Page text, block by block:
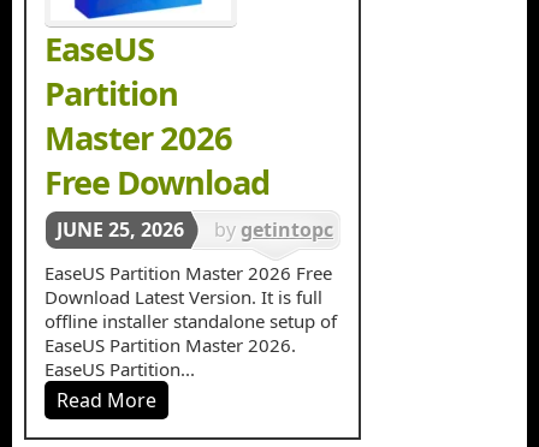
EaseUS
Partition
Master 2026
Free Download
JUNE 25, 2026 by getintopc
inDisk
Management
EaseUS Partition Master 2026 Free
Download Latest Version. It is full
offline installer standalone setup of
EaseUS Partition Master 2026.
EaseUS Partition...
Read More